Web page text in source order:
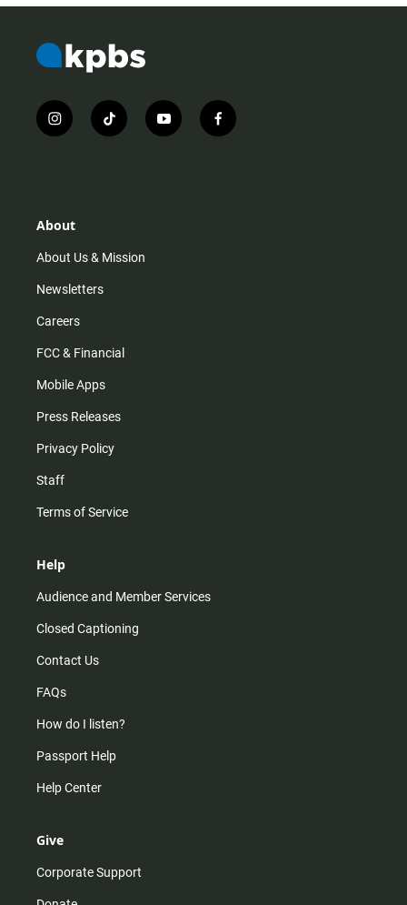
i
n
r
m
t
i
y
o
f
a
About
About Us & Mission
Newsletters
Careers
FCC & Financial
Mobile Apps
Press Releases
Privacy Policy
Staff
Terms of Service
Help
Audience and Member Services
Closed Captioning
Contact Us
FAQs
How do I listen?
Passport Help
Help Center
Give
Corporate Support